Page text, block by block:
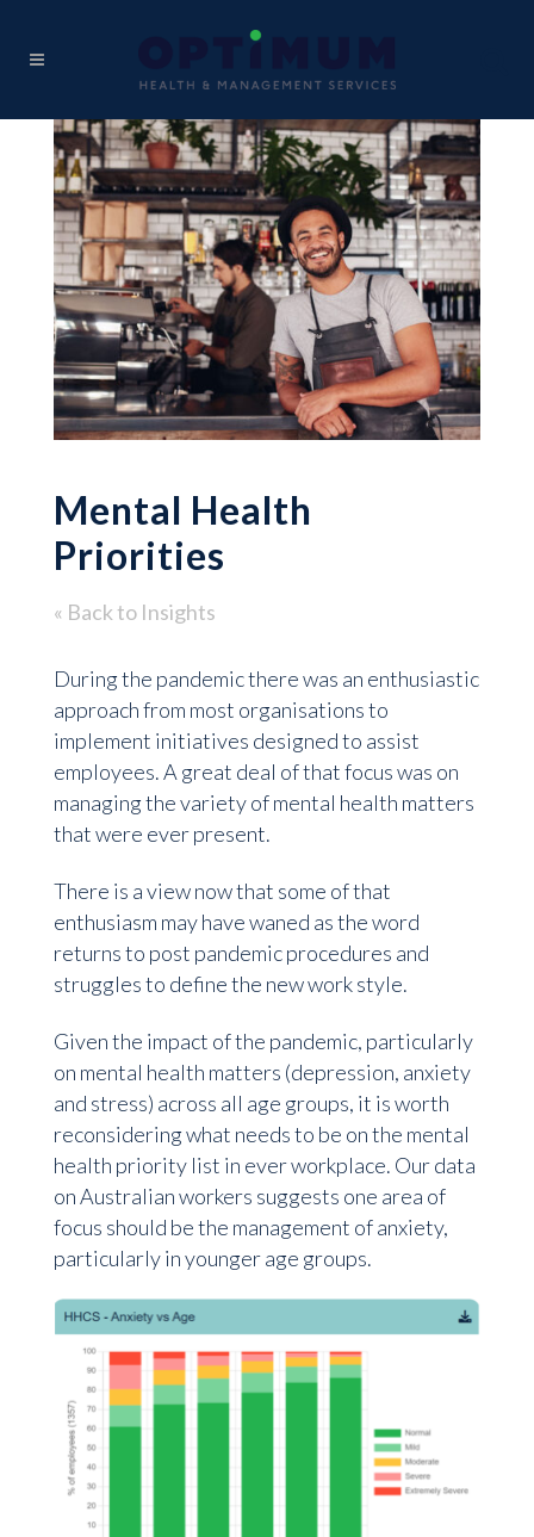
Mental Health
Priorities
« Back to Insights
During the pandemic there was an enthusiastic
approach from most organisations to
implement initiatives designed to assist
employees. A great deal of that focus was on
managing the variety of mental health matters
that were ever present.
There is a view now that some of that
enthusiasm may have waned as the word
returns to post pandemic procedures and
struggles to define the new work style.
Given the impact of the pandemic, particularly
on mental health matters (depression, anxiety
and stress) across all age groups, it is worth
reconsidering what needs to be on the mental
health priority list in ever workplace. Our data
on Australian workers suggests one area of
focus should be the management of anxiety,
particularly in younger age groups.